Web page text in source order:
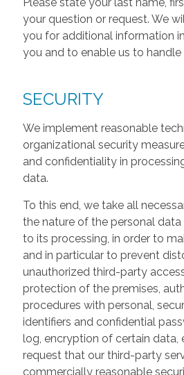
your question or request. We
you for additional information
you and to enable us to handle
SECURITY
We implement reasonable
organizational security
and confidentiality in
data.
To this end, we take all
the nature of the personal data
to its processing, in order to
and in particular to prevent
unauthorized third-party
protection of the premises,
procedures with personal,
identifiers and confidential
log, encryption of certain data,
request that our third-party
commercially reasonable